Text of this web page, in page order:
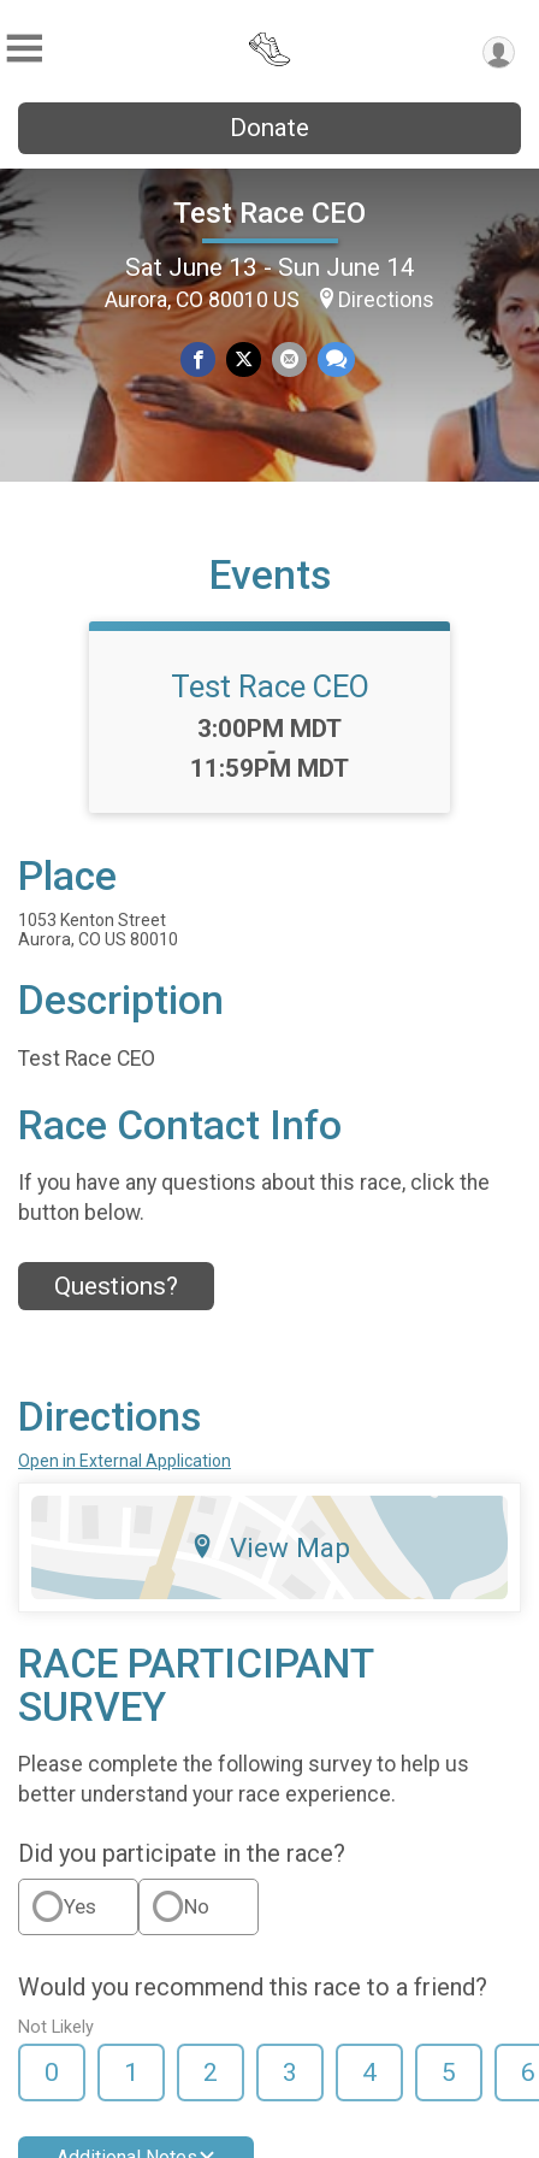
Donate
Test Race CEO
Sat June 13 - Sun June 14
Aurora, CO 80010 US Directions
Events
Test Race CEO
Time:
3:00PM MDT
-
11:59PM MDT
Place
1053 Kenton Street
Aurora, CO US 80010
Description
Test Race CEO
Race Contact Info
If you have any questions about this race, click the
button below.
Questions?
Directions
Open in External Application
View Map
RACE PARTICIPANT
SURVEY
Please complete the following survey to help us
better understand your race experience.
Did you participate in the race?
Yes No
Would you recommend this race to a friend?
Not Likely
0 1 2 3 4 5 6